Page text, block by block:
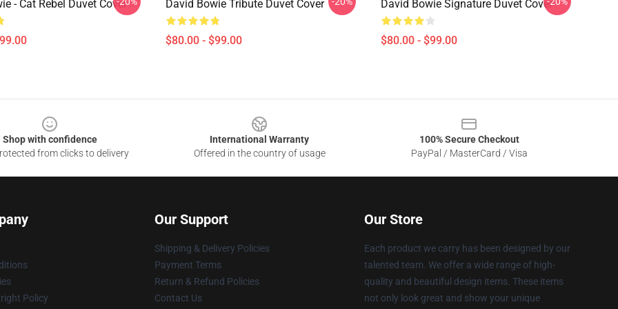
- Cat Rebel Duvet Cover David Bowie Tribute Duvet Cover
$80.00 - $99.00
David Bowie Signature Duvet Cover
$80.00 - $99.00
Shop with confidence
from clicks to delivery
International Warranty
Offered in the country of usage
100% Secure Checkout
PayPal / MasterCard / Visa
Policy
Our Support
Shipping & Delivery Policies
Payment Terms
Return & Refund Policies
Contact Us
Our Store
Each product we carry has been designed by our
talented team. We offer a wide range of high-
quality and beautiful design items. These items
not only look great and show your unique